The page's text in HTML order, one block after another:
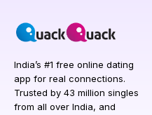
India’s #1 free online dating
app for real connections.
Trusted by 43 million singles
from all over India, and